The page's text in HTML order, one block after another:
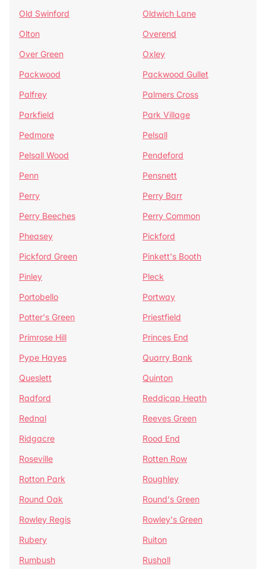
Old Swinford
Oldwich Lane
Olton
Overend
Over Green
Oxley
Packwood
Packwood Gullet
Palfrey
Palmers Cross
Parkfield
Park Village
Pedmore
Pelsall
Pelsall Wood
Pendeford
Penn
Pensnett
Perry
Perry Barr
Perry Beeches
Perry Common
Pheasey
Pickford
Pickford Green
Pinkett's Booth
Pinley
Pleck
Portobello
Portway
Potter's Green
Priestfield
Primrose Hill
Princes End
Pype Hayes
Quarry Bank
Queslett
Quinton
Radford
Reddicap Heath
Rednal
Reeves Green
Ridgacre
Rood End
Roseville
Rotten Row
Rotton Park
Roughley
Round Oak
Round's Green
Rowley Regis
Rowley's Green
Rubery
Ruiton
Rumbush
Rushall